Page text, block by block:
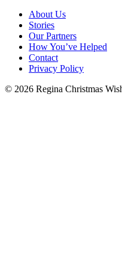
About Us
Stories
Our Partners
How You’ve Helped
Contact
Privacy Policy
© 2026 Regina Christmas